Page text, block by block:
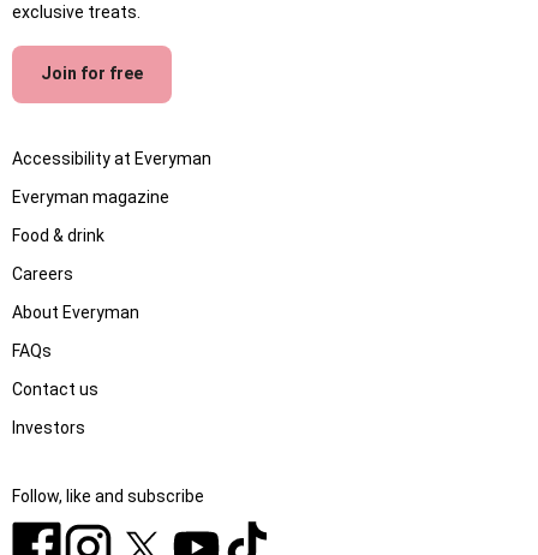
exclusive treats.
Join for free
Accessibility at Everyman
Everyman magazine
Food & drink
Careers
About Everyman
FAQs
Contact us
Investors
Follow, like and subscribe